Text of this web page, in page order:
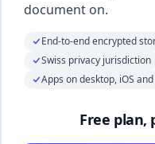
document on.
End-to-end encrypted
Swiss privacy jurisdiction
Apps on desktop, iOS
Free plan,